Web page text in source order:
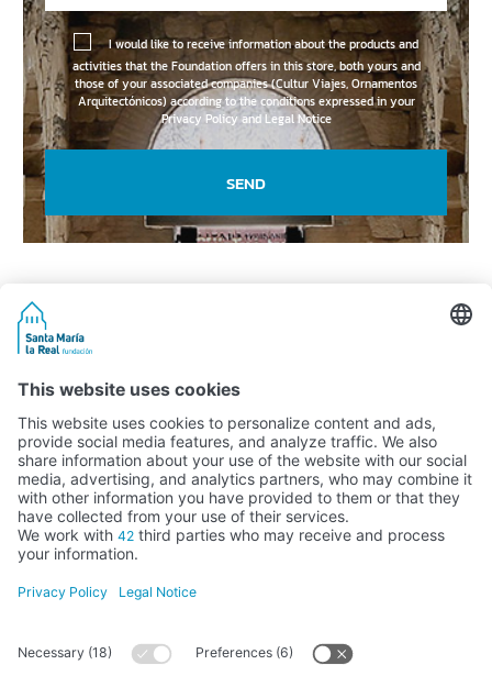
I would like to receive information about the products and
activities that the Foundation offers in this store, both yours and
those of your associated companies (Cultur Viajes, Ornamentos
Arquitectónicos) according to the conditions expressed in your
Privacy Policy and Legal Notice
SEND
Activity subsidised by the Ministry of Education, Culture and Sports
FUNDACIÓN SANTA MARÍA LA REAL DEL PATRIMONIO HISTÓRICO –